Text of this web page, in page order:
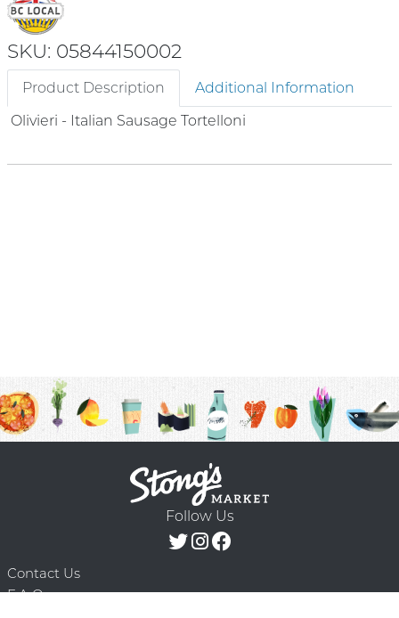
SKU: 05844150002
Product Description
Additional Information
Olivieri - Italian Sausage Tortelloni
Follow Us
Contact Us
F.A.Q.